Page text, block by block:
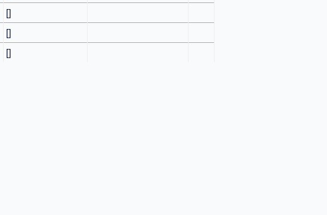
[]
[]
[]